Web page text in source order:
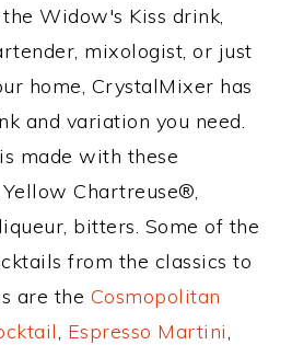
Widow's Kiss drink,
mixologist, or just
home, CrystalMixer has
and variation you need.
made with these
Chartreuse®,
bitters. Some of the
from the classics to
are the Cosmopolitan
, Espresso Martini,